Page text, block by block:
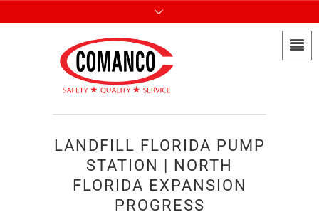
LANDFILL FLORIDA PUMP
STATION | NORTH
FLORIDA EXPANSION
PROGRESS